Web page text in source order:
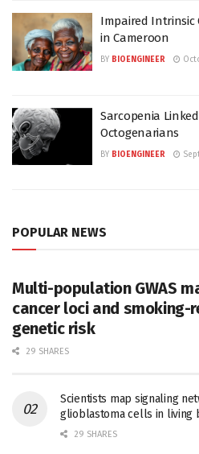
Impaired Intrinsic
in Cameroon
BY BIOENGINEER
Sarcopenia
Octogenarians
BY BIOENGINEER
POPULAR NEWS
Multi-population GWAS
cancer loci and smoking-
genetic risk
29 SHARES
Scientists map signaling
glioblastoma cells in living
29 SHARES